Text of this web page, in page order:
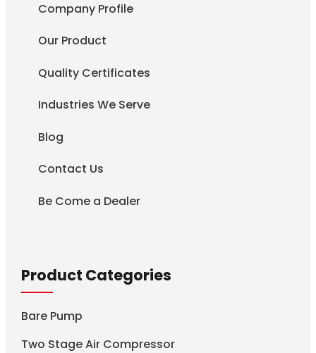
Company Profile
Our Product
Quality Certificates
Industries We Serve
Blog
Contact Us
Be Come a Dealer
Product Categories
Bare Pump
Two Stage Air Compressor